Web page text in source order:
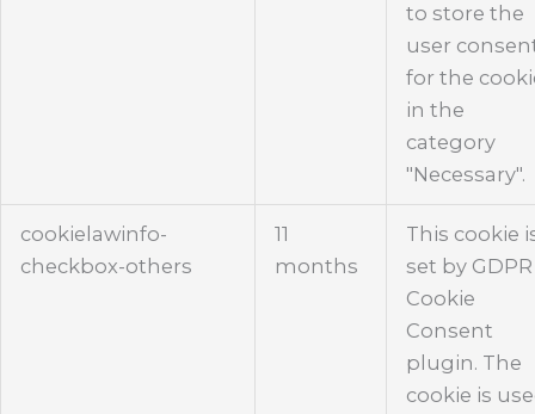
to store the
user
for the
in the
category
"Necessary".
cookielawinfo-
checkbox-others
11
months
This cookie
set by GDPR
Cookie
Consent
plugin. The
cookie is